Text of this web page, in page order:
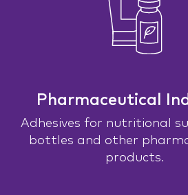
Pharmaceutical
Adhesives for nutritional
bottles and other
products.